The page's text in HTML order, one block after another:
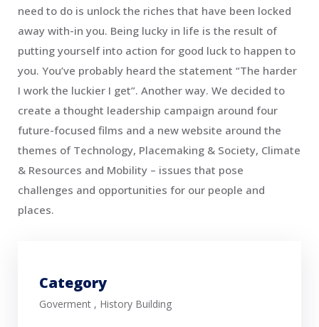
need to do is unlock the riches that have been locked
away with-in you. Being lucky in life is the result of
putting yourself into action for good luck to happen to
you. You’ve probably heard the statement “The harder
I work the luckier I get”. Another way. We decided to
create a thought leadership campaign around four
future-focused films and a new website around the
themes of Technology, Placemaking & Society, Climate
& Resources and Mobility – issues that pose
challenges and opportunities for our people and
places.
Category
Goverment , History Building